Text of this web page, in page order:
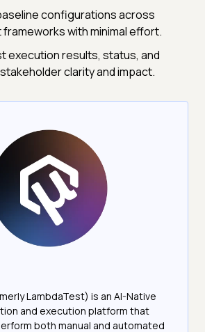
configurations across
with minimal effort.
execution results, status, and
clarity and impact.
LambdaTest) is an AI-Native
and execution platform that
both manual and automated